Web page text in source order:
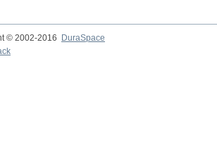
© 2002-2016
DuraSpace